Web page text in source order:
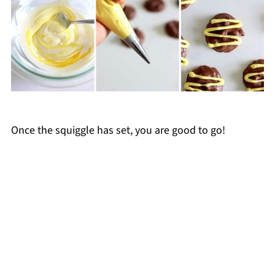
Once the squiggle has set, you are good to go!